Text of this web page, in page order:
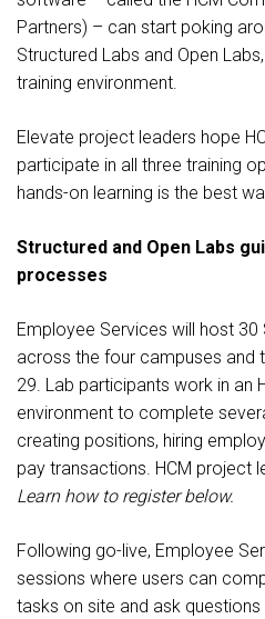
Partners) – can start poking
Structured Labs and Open
training environment.
Elevate project leaders hope
participate in all three training
hands-on learning is the best
Structured and Open Labs
processes
Employee Services will host
across the four campuses and
29. Lab participants work in an
environment to complete
creating positions, hiring
pay transactions. HCM project
Learn how to register below.
Following go-live, Employee
sessions where users can
tasks on site and ask